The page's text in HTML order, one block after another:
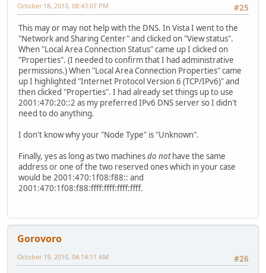
No Manual 256 fe80::89b6:d566:b988:38b4/128 11
No Manual 256 fe80::c856:8f0d:2a9d:53fc/128 10
No Manual 256 fe80::cde8:203:e38e:be5a/128 16
No Manual 256 ff00::/8 1 Loopback
No Manual 256 ff00::/8 16
No Manual 256 ff00::/8 10 Local
No Manual 256 ff00::/8 11 Wireless
nslookup ipv6.google.com
Server: ordns.he.net
Address: 2001:4860:8005::6a
Aliases: ipv6.google.com
#25
October 18, 2010, 08:43:07 PM
This may or may not help with the DNS. In Vista I went to the
"Network and Sharing Center" and clicked on "View status".
When "Local Area Connection Status" came up I clicked on
"Properties". (I needed to confirm that I had administrative
permissions.) When "Local Area Connection Properties" came
up I highlighted "Internet Protocol Version 6 (TCP/IPv6)" and
then clicked "Properties". I had already set things up to use
2001:470:20::2 as my preferred IPv6 DNS server so I didn't
need to do anything.
I don't know why your "Node Type" is "Unknown".
Finally, yes as long as two machinesdo nothave the same
address or one of the two reserved ones which in your case
would be 2001:470:1f08:f88:: and
2001:470:1f08:f88:ffff:ffff:ffff:ffff.
Gorovoro
#26
October 19, 2010, 04:14:11 AM